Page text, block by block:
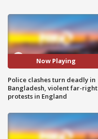
Now Playing
Police clashes turn deadly in
Bangladesh, violent far-right
protests in England